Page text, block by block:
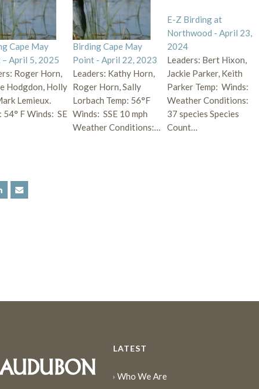
Cape May
April 5, 2025
Roger Horn,
Hodgdon, Holly
Lemieux.
54° F Winds: SE
Birding Cape May
Point - April 22, 2023
Leaders: Kathy Horn,
Roger Horn, Sally
Lorbach Temp: 56°F
Winds: SSE 10 mph
Weather Conditions:…
E-Z Birding at
Northwood - April 23,
2024
Leaders: Bert Hixon,
Jackie Parker, Keith
Parker Temp: Winds:
Weather Conditions:
37 species Species
Count…
LATEST
Who We Are